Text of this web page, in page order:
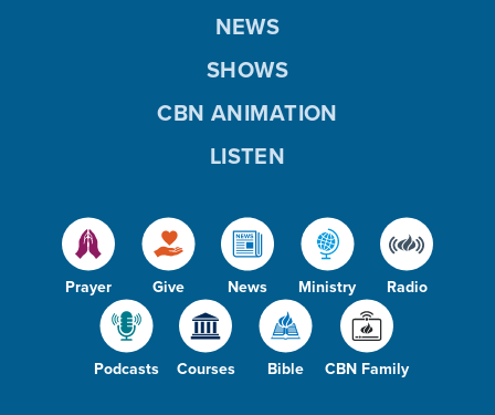
Prayer Give News Ministry Radio
Podcasts Courses Bible CBN Family
NEWS
SHOWS
CBN ANIMATION
LISTEN